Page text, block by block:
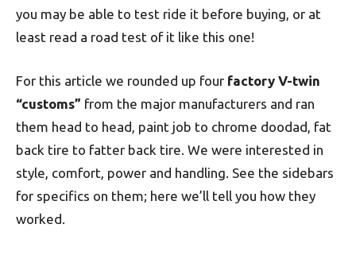
you may be able to test ride it before buying, or at
least read a road test of it like this one!
For this article we rounded up four factory V-twin
“customs” from the major manufacturers and ran
them head to head, paint job to chrome doodad, fat
back tire to fatter back tire. We were interested in
style, comfort, power and handling. See the sidebars
for specifics on them; here we’ll tell you how they
worked.